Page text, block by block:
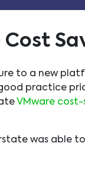
to a new
practice
VMware
was able